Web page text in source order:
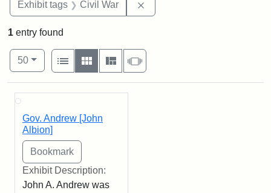
Exhibit tags Civil War
1 entry found
Number of results to display per page
50per page
View results as:
List
Gallery MasonrySlideshow
Search Results
Gov. Andrew [John
Albion]
Exhibit Description:
John A. Andrew was